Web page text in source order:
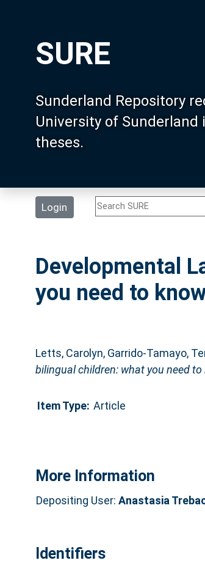
SURE
Sunderland Repository
University of
theses.
Login
Developmental
you need to
Letts, Carolyn, Garrido-Tamayo,
bilingual children: what you need to
Item Type: Article
More Information
Depositing User: Anastasia
Identifiers